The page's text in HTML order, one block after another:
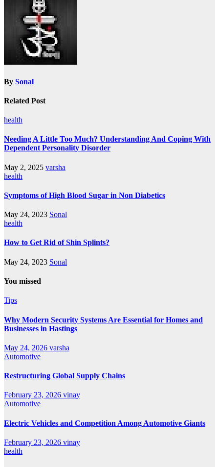
By Sonal
Related Post
health
Needing A Little Too Much? Understanding And Coping With
Dependent Personality Disorder
May 2, 2025 varsha
health
Symptoms of High Blood Sugar in Non Diabetics
May 24, 2023 Sonal
health
How to Get Rid of Shin Splints?
May 24, 2023 Sonal
You missed
Tips
Why Modern Security Systems Are Essential for Homes and
Businesses in Hastings
May 24, 2026 varsha
Automotive
Restructuring Global Supply Chains
February 23, 2026 vinay
Automotive
Electric Vehicles and Competition Among Automotive Giants
February 23, 2026 vinay
health